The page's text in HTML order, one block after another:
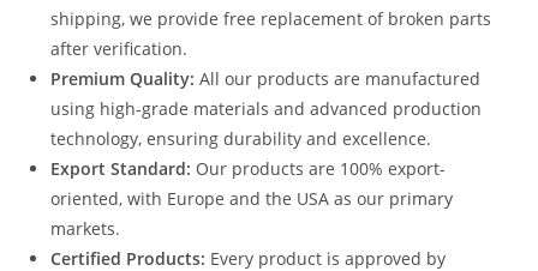
shipping, we provide free replacement of broken parts
after verification.
Premium Quality: All our products are manufactured
using high-grade materials and advanced production
technology, ensuring durability and excellence.
Export Standard: Our products are 100% export-
oriented, with Europe and the USA as our primary
markets.
Certified Products: Every product is approved by